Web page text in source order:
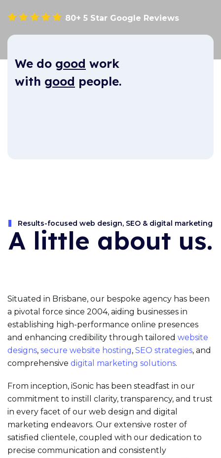
80+ 5 Star Google Reviews
We do good work
with good people.
Results-focused web design, SEO & digital marketing
A little about us.
Situated in Brisbane, our bespoke agency has been
a pivotal force since 2004, aiding businesses in
establishing high-performance online presences
and enhancing credibility through tailored website
designs, secure website hosting, SEO strategies, and
comprehensive digital marketing solutions.
From inception, iSonic has been steadfast in our
commitment to instill clarity, transparency, and trust
in every facet of our web design and digital
marketing endeavors. Our extensive roster of
satisfied clientele, coupled with our dedication to
precise communication and consistently